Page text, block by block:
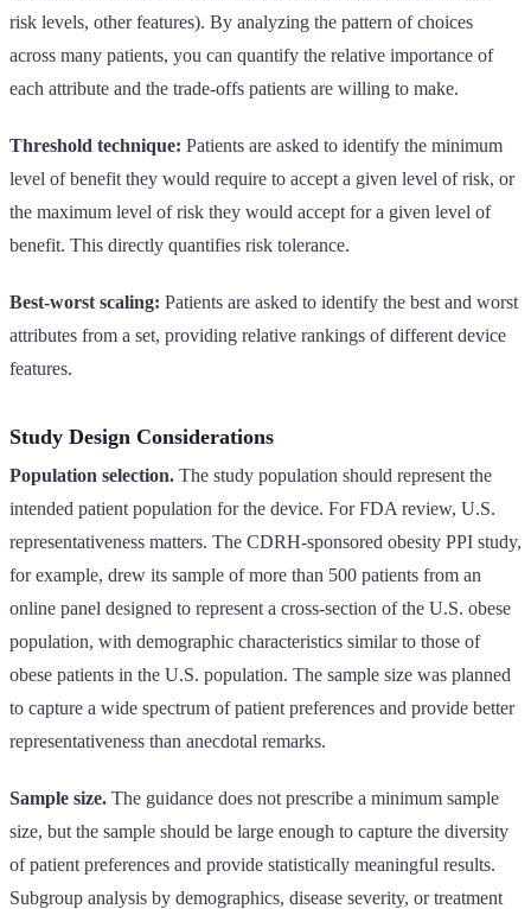
risk levels, other features). By analyzing the pattern of choices
across many patients, you can quantify the relative importance of
each attribute and the trade-offs patients are willing to make.
Threshold technique: Patients are asked to identify the minimum
level of benefit they would require to accept a given level of risk, or
the maximum level of risk they would accept for a given level of
benefit. This directly quantifies risk tolerance.
Best-worst scaling: Patients are asked to identify the best and worst
attributes from a set, providing relative rankings of different device
features.
Study Design Considerations
Population selection. The study population should represent the
intended patient population for the device. For FDA review, U.S.
representativeness matters. The CDRH-sponsored obesity PPI study,
for example, drew its sample of more than 500 patients from an
online panel designed to represent a cross-section of the U.S. obese
population, with demographic characteristics similar to those of
obese patients in the U.S. population. The sample size was planned
to capture a wide spectrum of patient preferences and provide better
representativeness than anecdotal remarks.
Sample size. The guidance does not prescribe a minimum sample
size, but the sample should be large enough to capture the diversity
of patient preferences and provide statistically meaningful results.
Subgroup analysis by demographics, disease severity, or treatment